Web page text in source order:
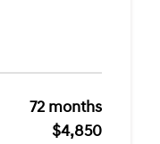
72 months
$4,850